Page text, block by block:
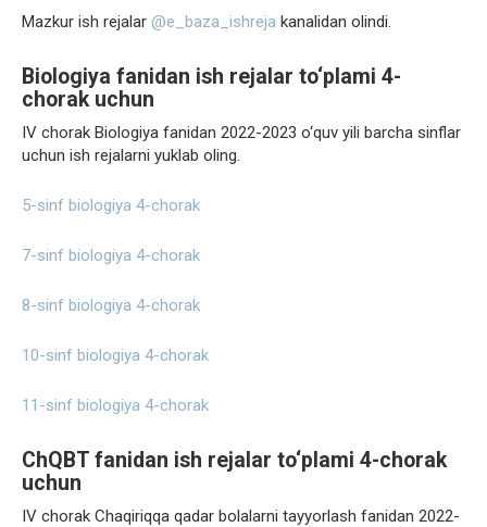
Mazkur ish rejalar @e_baza_ishreja kanalidan olindi.
Biologiya fanidan ish rejalar to‘plami 4-
chorak uchun
IV chorak Biologiya fanidan 2022-2023 o‘quv yili barcha sinflar
uchun ish rejalarni yuklab oling.
5-sinf biologiya 4-chorak
7-sinf biologiya 4-chorak
8-sinf biologiya 4-chorak
10-sinf biologiya 4-chorak
11-sinf biologiya 4-chorak
ChQBT fanidan ish rejalar to‘plami 4-chorak
uchun
IV chorak Chaqiriqqa qadar bolalarni tayyorlash fanidan 2022-